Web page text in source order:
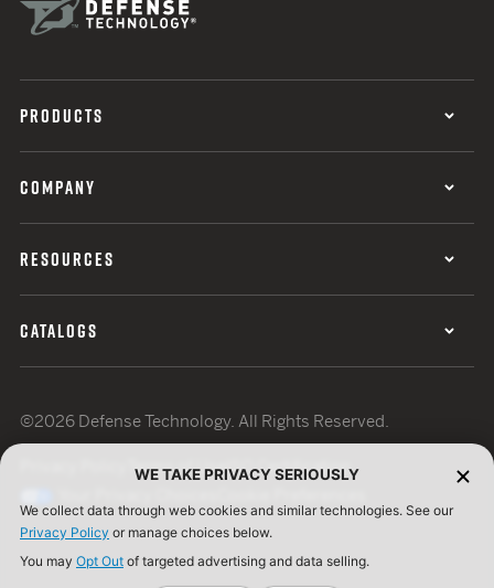
PRODUCTS
COMPANY
RESOURCES
CATALOGS
©2026 Defense Technology. All Rights Reserved.
Terms of UseISO Certification
WE TAKE PRIVACY SERIOUSLY
We collect data through web cookies and similar technologies. See our
Privacy Policy or manage choices below.
You may Opt Out of targeted advertising and data selling.